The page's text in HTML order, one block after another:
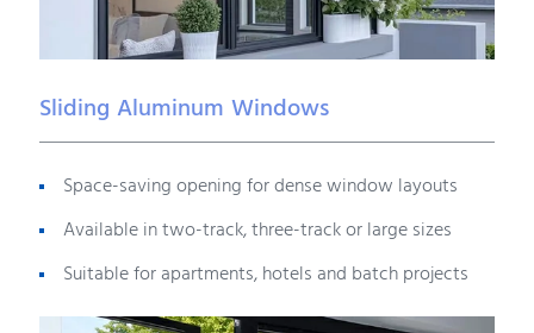
Sliding Aluminum Windows
Space-saving opening for dense window layouts
Available in two-track, three-track or large sizes
Suitable for apartments, hotels and batch projects